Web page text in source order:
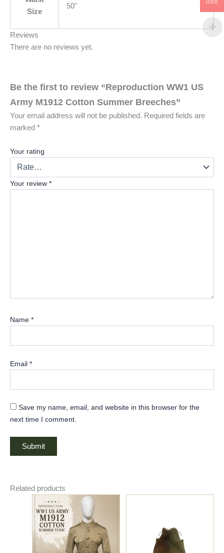
Size
50"
Reviews
There are no reviews yet.
Be the first to review “Reproduction WW1 US
Army M1912 Cotton Summer Breeches”
Your email address will not be published. Required fields are
marked *
Your rating
Your review *
Name *
Email *
Save my name, email, and website in this browser for the
next time I comment.
Related products
Price
$90.00
through
$100.00
This
product
has
multiple
variants.
multiple
variants.
USD